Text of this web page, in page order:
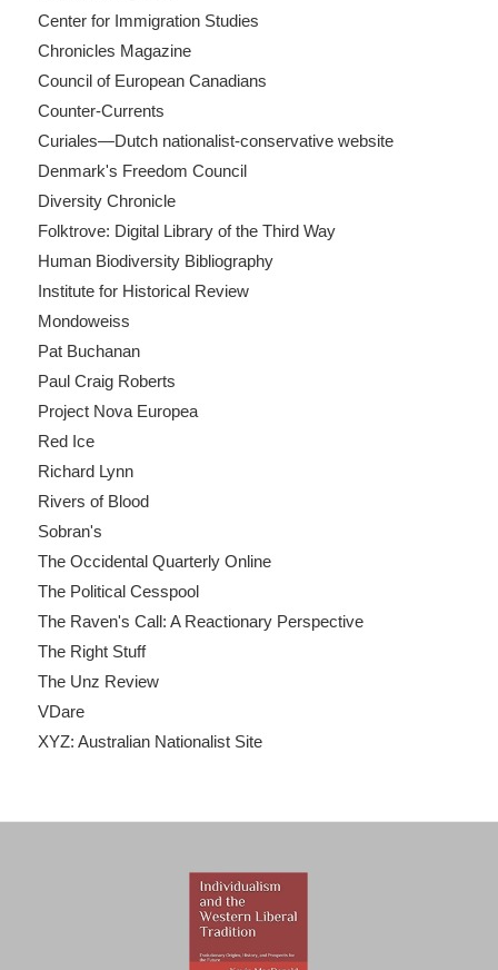
Center for Immigration Studies
Chronicles Magazine
Council of European Canadians
Counter-Currents
Curiales—Dutch nationalist-conservative website
Denmark's Freedom Council
Diversity Chronicle
Folktrove: Digital Library of the Third Way
Human Biodiversity Bibliography
Institute for Historical Review
Mondoweiss
Pat Buchanan
Paul Craig Roberts
Project Nova Europea
Red Ice
Richard Lynn
Rivers of Blood
Sobran's
The Occidental Quarterly Online
The Political Cesspool
The Raven's Call: A Reactionary Perspective
The Right Stuff
The Unz Review
VDare
XYZ: Australian Nationalist Site